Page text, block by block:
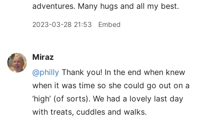
adventures. Many hugs and all my best.
2023-03-28 21:53 Embed
Miraz
@philly Thank you! In the end when knew
when it was time so she could go out on a
‘high’ (of sorts). We had a lovely last day
with treats, cuddles and walks.